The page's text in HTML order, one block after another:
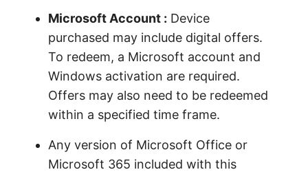
Microsoft Account : Device
purchased may include digital offers.
To redeem, a Microsoft account and
Windows activation are required.
Offers may also need to be redeemed
within a specified time frame.
Any version of Microsoft Office or
Microsoft 365 included with this